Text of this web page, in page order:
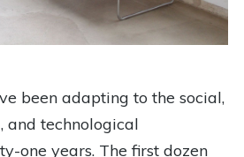
been adapting to the social,
and technological
one years. The first dozen